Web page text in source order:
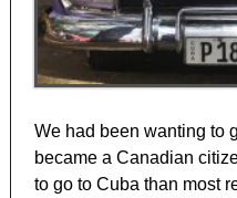
We had been wanting to
became a Canadian
to go to Cuba than most